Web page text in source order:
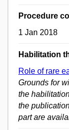
Procedure
1 Jan 2018
Habilitation
Role of rare
Grounds for
the
the
part are